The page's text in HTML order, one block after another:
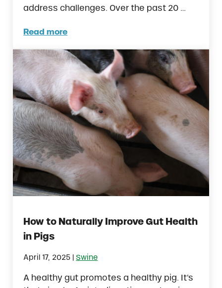
address challenges. Over the past 20 …
Read more
Essential Oils in Swine: Tackling Health
How to Naturally Improve Gut Health
in Pigs
April 17, 2025 |Swine
A healthy gut promotes a healthy pig. It’s